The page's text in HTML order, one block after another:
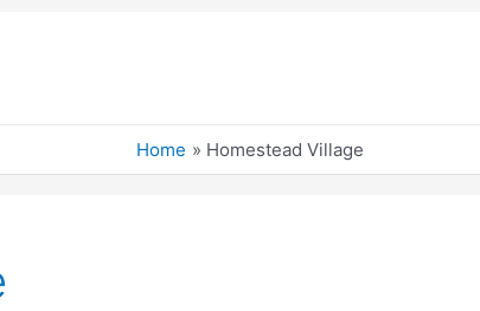
Home Homestead Village